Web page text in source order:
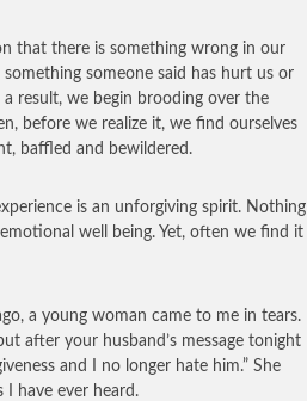
that there is something wrong in our
someone said has hurt us or
result, we begin brooding over the
before we realize it, we find ourselves
baffled and bewildered.
is an unforgiving spirit. Nothing
well being. Yet, often we find it
a young woman came to me in tears.
after your husband’s message tonight
and I no longer hate him.” She
have ever heard.